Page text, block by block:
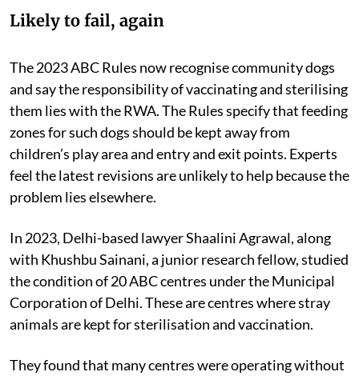
The 2023 ABC Rules now recognise community dogs
and say the responsibility of vaccinating and sterilising
them lies with the RWA. The Rules specify that feeding
zones for such dogs should be kept away from
children’s play area and entry and exit points. Experts
feel the latest revisions are unlikely to help because the
problem lies elsewhere.
In 2023, Delhi-based lawyer Shaalini Agrawal, along
with Khushbu Sainani, a junior research fellow, studied
the condition of 20 ABC centres under the Municipal
Corporation of Delhi. These are centres where stray
animals are kept for sterilisation and vaccination.